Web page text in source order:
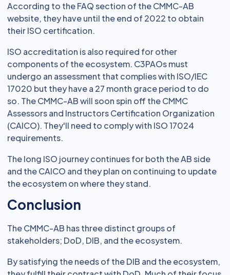
According to the FAQ section of the CMMC-AB
website, they have until the end of 2022 to obtain
their ISO certification.
ISO accreditation is also required for other
components of the ecosystem. C3PAOs must
undergo an assessment that complies with ISO/IEC
17020 but they have a 27 month grace period to do
so. The CMMC-AB will soon spin off the CMMC
Assessors and Instructors Certification Organization
(CAICO). They'll need to comply with ISO 17024
requirements.
The long ISO journey continues for both the AB side
and the CAICO and they plan on continuing to update
the ecosystem on where they stand.
Conclusion
The CMMC-AB has three distinct groups of
stakeholders; DoD, DIB, and the ecosystem.
By satisfying the needs of the DIB and the ecosystem,